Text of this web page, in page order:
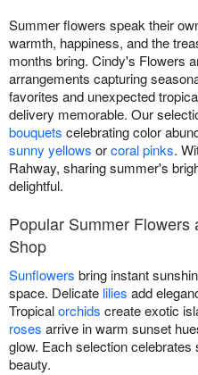
Summer flowers speak their
warmth, happiness, and the
months bring. Cindy's Flowers
arrangements capturing
favorites and unexpected
delivery memorable. Our
bouquets celebrating color
sunny yellows orcoral pinks.
Rahway, sharing summer's
delightful.
Popular Summer
Shop
Sunflowers bring instant
space. Delicate lilies add
Tropicalorchids create exotic
roses arrive in warm sunset
glow. Each selection
beauty.